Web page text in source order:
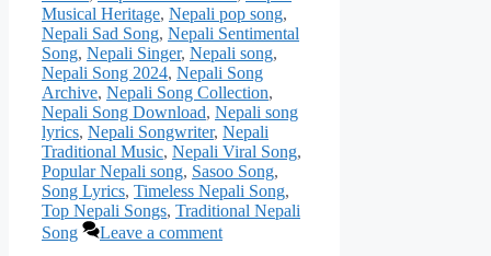
Musical Heritage, Nepali pop song,
Nepali Sad Song, Nepali Sentimental
Song, Nepali Singer, Nepali song,
Nepali Song 2024, Nepali Song
Archive, Nepali Song Collection,
Nepali Song Download, Nepali song
lyrics, Nepali Songwriter, Nepali
Traditional Music, Nepali Viral Song,
Popular Nepali song, Sasoo Song,
Song Lyrics, Timeless Nepali Song,
Top Nepali Songs, Traditional Nepali
Song
Leave a comment